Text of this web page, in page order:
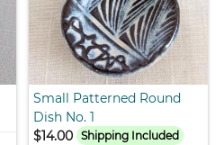
Small Patterned Round
Dish No. 1
$14.00 Shipping Included